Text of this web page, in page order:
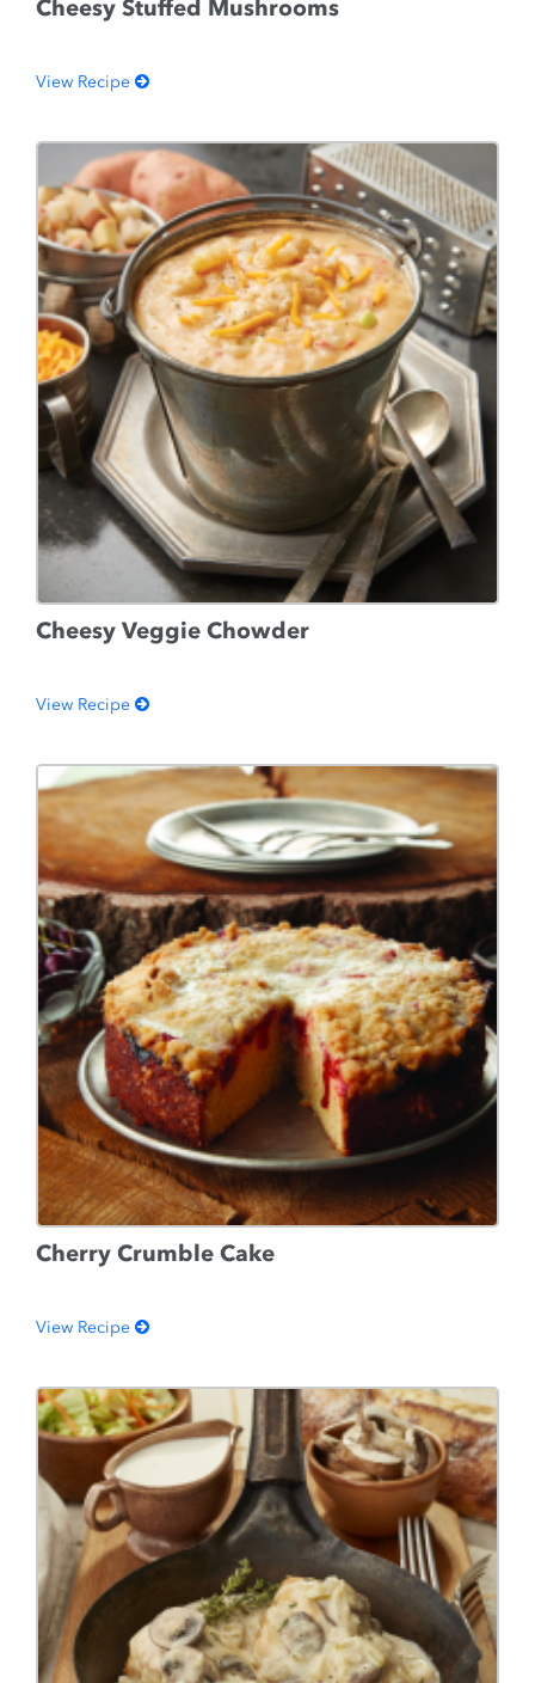
Cheesy Stuffed Mushrooms
View Recipe
Cheesy Veggie Chowder
View Recipe
Cherry Crumble Cake
View Recipe